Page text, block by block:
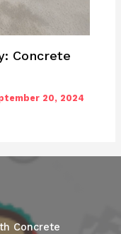
Concrete
20, 2024
Concrete